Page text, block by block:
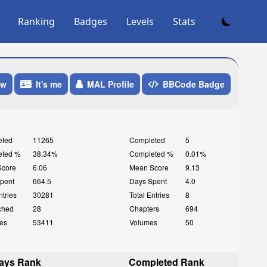
Ranking Badges Levels Stats
It's me MAL Profile BBCode Badge
11265
%
38.34%
6.06
664.5
30281
28
53411
Completed
5
Completed %
0.01%
Mean Score
9.13
Days Spent
4.0
Total Entries
8
Chapters
694
Volumes
50
Rank Completed Rank